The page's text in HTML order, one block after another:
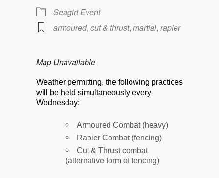
Seagirt Event
armoured, cut & thrust, martial, rapier
Map Unavailable
Weather permitting, the following practices
will be held simultaneously every
Wednesday:
Armoured Combat (heavy)
Rapier Combat (fencing)
Cut & Thrust combat
(alternative form of fencing)